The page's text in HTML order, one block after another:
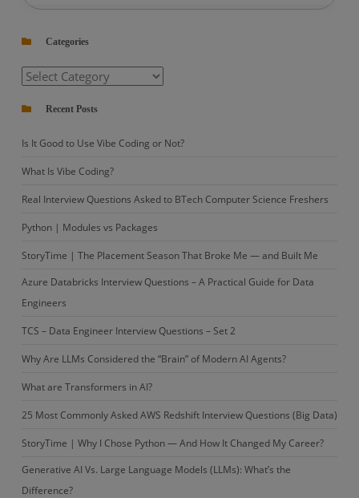
Categories
Categories
Recent Posts
Is It Good to Use Vibe Coding or Not?
What Is Vibe Coding?
Real Interview Questions Asked to BTech Computer Science Freshers
Python | Modules vs Packages
StoryTime | The Placement Season That Broke Me — and Built Me
Azure Databricks Interview Questions – A Practical Guide for Data
Engineers
TCS – Data Engineer Interview Questions – Set 2
Why Are LLMs Considered the “Brain” of Modern AI Agents?
What are Transformers in AI?
25 Most Commonly Asked AWS Redshift Interview Questions (Big Data)
StoryTime | Why I Chose Python — And How It Changed My Career?
Generative AI Vs. Large Language Models (LLMs): What’s the
Difference?